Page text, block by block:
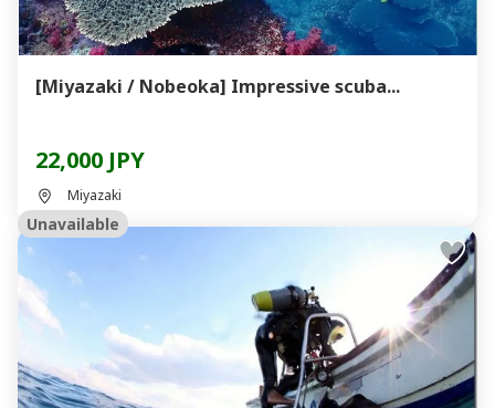
[Miyazaki / Nobeoka] Impressive scuba...
22,000 JPY
Miyazaki
Unavailable